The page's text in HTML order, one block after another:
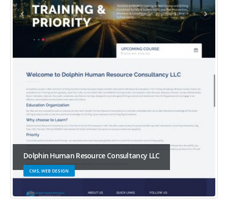
Dolphin Human Resource Consultancy LLC
CMS, WEB DESIGN